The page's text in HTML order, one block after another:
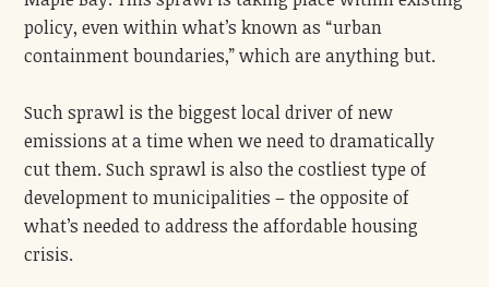
policy, even within what’s known as “urban
containment boundaries,” which are anything but.
Such sprawl is the biggest local driver of new
emissions at a time when we need to dramatically
cut them. Such sprawl is also the costliest type of
development to municipalities – the opposite of
what’s needed to address the affordable housing
crisis.